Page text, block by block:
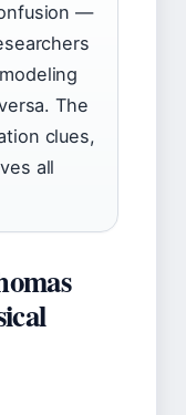
—
The
clues,
all